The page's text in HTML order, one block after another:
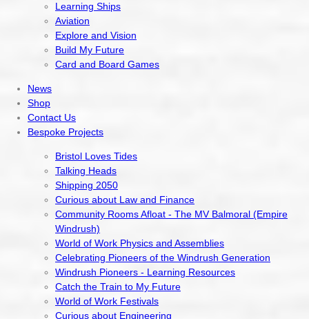
Learning Ships
Aviation
Explore and Vision
Build My Future
Card and Board Games
News
Shop
Contact Us
Bespoke Projects
Bristol Loves Tides
Talking Heads
Shipping 2050
Curious about Law and Finance
Community Rooms Afloat - The MV Balmoral (Empire
Windrush)
World of Work Physics and Assemblies
Celebrating Pioneers of the Windrush Generation
Windrush Pioneers - Learning Resources
Catch the Train to My Future
World of Work Festivals
Curious about Engineering